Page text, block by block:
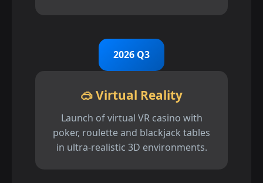
2026 Q3
🥽 Virtual Reality
Launch of virtual VR casino with
poker, roulette and blackjack tables
in ultra-realistic 3D environments.